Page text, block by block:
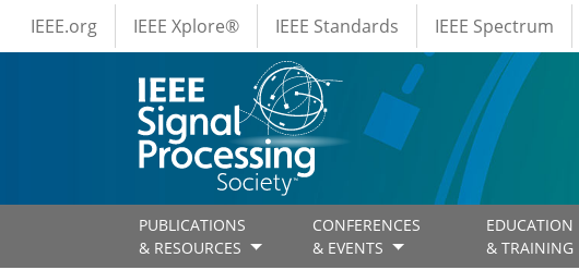
Skip to main content
IEEE Menus
IEEE.org IEEE Xplore® IEEE Standards IEEE Spectrum
PUBLICATIONS
& RESOURCES
CONFERENCES
& EVENTS
EDUCATION
& TRAINING